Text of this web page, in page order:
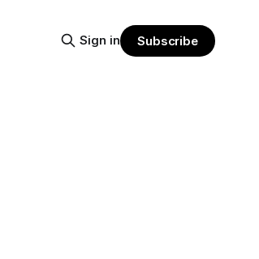
Sign in Subscribe